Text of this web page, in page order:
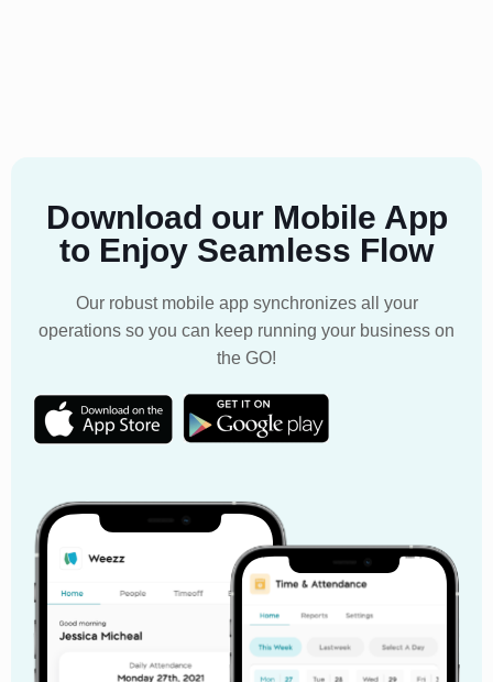
Download our Mobile App
to Enjoy Seamless Flow
Our robust mobile app synchronizes all your
operations so you can keep running your business on
the GO!